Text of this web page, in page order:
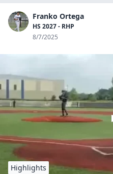
Franko Ortega
HS 2027 - RHP
8/7/2025
Highlights